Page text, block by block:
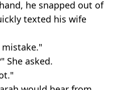
he snapped out of
texted his wife
She asked.